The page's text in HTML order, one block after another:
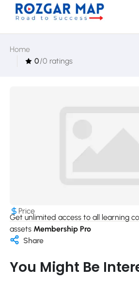
Home
0/0 ratings
Price
Get unlimited access to all learning
assets Membership Pro
Share
You Might Be